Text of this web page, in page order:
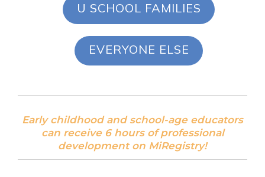
U SCHOOL FAMILIES
EVERYONE ELSE
Early childhood and school-age educators
can receive 6 hours of professional
development on MiRegistry!